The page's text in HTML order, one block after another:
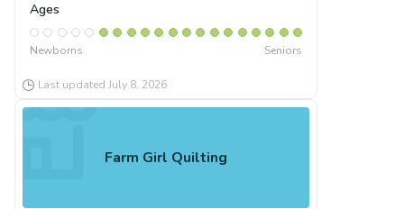
Ages
Newborns Seniors
Last updated July 8, 2026
Farm Girl Quilting